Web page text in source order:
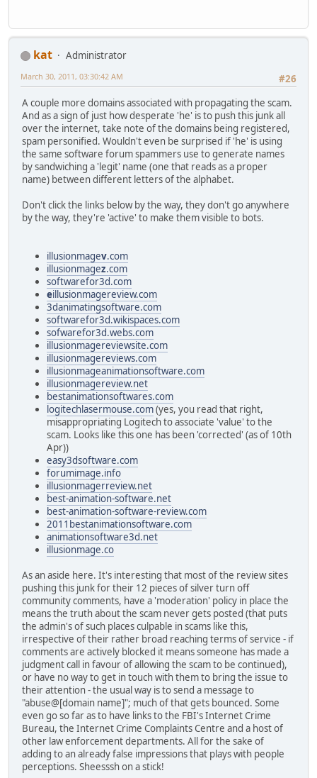
kat
Administrator
#26
March 30, 2011, 03:30:42 AM
A couple more domains associated with propagating the scam.
And as a sign of just how desperate 'he' is to push this junk all
over the internet, take note of the domains being registered,
spam personified. Wouldn't even be surprised if 'he' is using
the same software forum spammers use to generate names
by sandwiching a 'legit' name (one that reads as a proper
name) between different letters of the alphabet.
Don't click the links below by the way, they don't go anywhere
by the way, they're 'active' to make them visible to bots.
illusionmagev.com
illusionmagez.com
softwarefor3d.com
eillusionmagereview.com
3danimatingsoftware.com
softwarefor3d.wikispaces.com
sofwarefor3d.webs.com
illusionmagereviewsite.com
illusionmagereviews.com
illusionmageanimationsoftware.com
illusionmagereview.net
bestanimationsoftwares.com
logitechlasermouse.com(yes, you read that right,
misappropriating Logitech to associate 'value' to the
scam. Looks like this one has been 'corrected' (as of 10th
Apr))
easy3dsoftware.com
forumimage.info
illusionmagerreview.net
best-animation-software.net
best-animation-software-review.com
2011bestanimationsoftware.com
animationsoftware3d.net
illusionmage.co
As an aside here. It's interesting that most of the review sites
pushing this junk for their 12 pieces of silver turn off
community comments, have a 'moderation' policy in place the
means the truth about the scam never gets posted (that puts
the admin's of such places culpable in scams like this,
irrespective of their rather broad reaching terms of service - if
comments are actively blocked it means someone has made a
judgment call in favour of allowing the scam to be continued),
or have no way to get in touch with them to bring the issue to
their attention - the usual way is to send a message to
"abuse@[domain name]"; much of that gets bounced. Some
even go so far as to have links to the FBI's Internet Crime
Bureau, the Internet Crime Complaints Centre and a host of
other law enforcement departments. All for the sake of
adding to an already false impressions that plays with people
perceptions. Sheesssh on a stick!